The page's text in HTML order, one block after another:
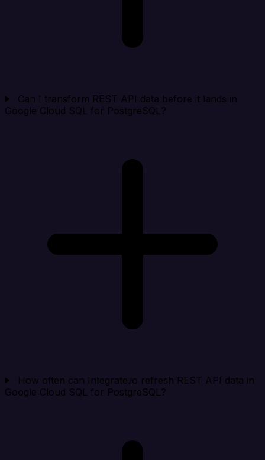
Can I transform REST API data before it lands in
Google Cloud SQL for PostgreSQL?
How often can Integrate.io refresh REST API data in
Google Cloud SQL for PostgreSQL?